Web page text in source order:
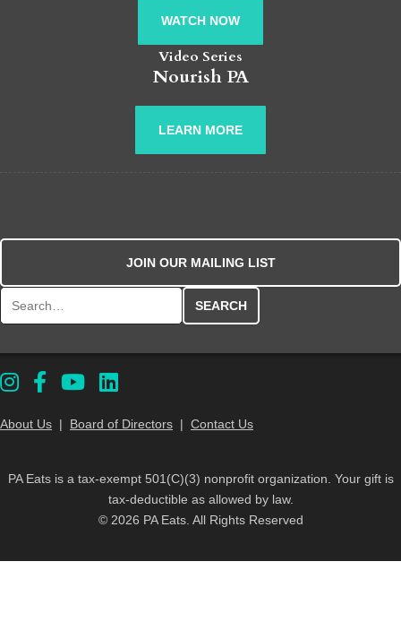
WATCH NOW
Video Series
Nourish PA
LEARN MORE
JOIN OUR MAILING LIST
About Us | Board of Directors | Contact Us
PA Eats is a tax-exempt 501(C)(3) nonprofit organization. Your gift is
tax-deductible as allowed by law.
© 2026 PA Eats. All Rights Reserved